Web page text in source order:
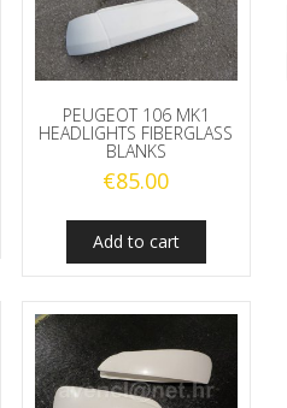
PEUGEOT 106 MK1
HEADLIGHTS FIBERGLASS
BLANKS
€85.00
Add to cart